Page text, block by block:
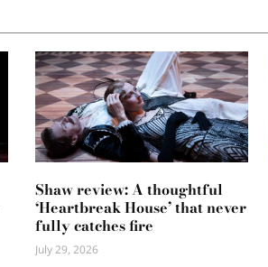
Shaw review: A thoughtful
‘Heartbreak House’ that never
fully catches fire
July 29, 2026